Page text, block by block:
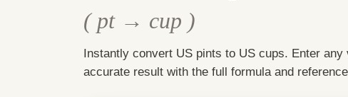
( pt → cup )
Instantly convert US pints to US cups. Enter any
accurate result with the full formula and